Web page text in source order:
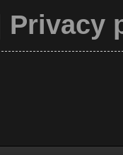
Privacy